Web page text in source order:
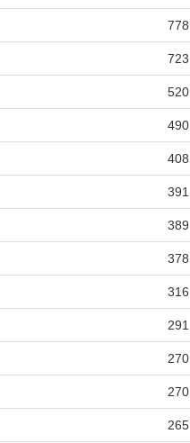
778
723
520
490
408
391
389
378
316
291
270
270
265